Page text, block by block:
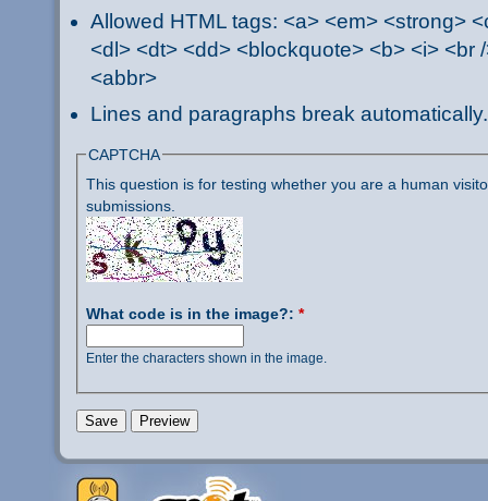
Allowed HTML tags: <a> <em> <strong>
<dl> <dt> <dd> <blockquote> <b> <i> <br
<abbr>
Lines and paragraphs break automatically.
CAPTCHA
This question is for testing whether you are a human
submissions.
What code is in the image?: *
Enter the characters shown in the image.